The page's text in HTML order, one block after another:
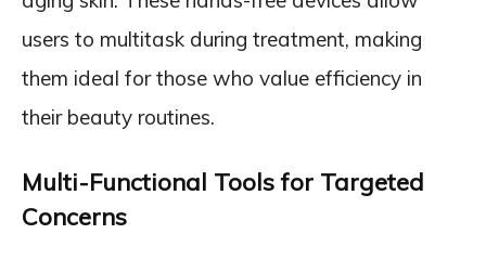
users to multitask during treatment, making
them ideal for those who value efficiency in
their beauty routines.
Multi-Functional Tools for Targeted
Concerns